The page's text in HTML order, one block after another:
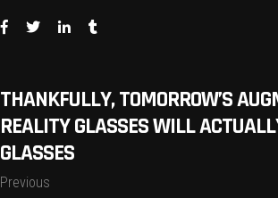
THANKFULLY, TOMORROW’S
REALITY GLASSES WILL
GLASSES
Previous